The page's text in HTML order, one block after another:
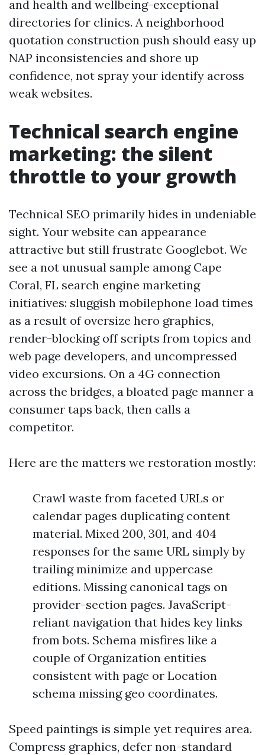
and health and wellbeing-exceptional
directories for clinics. A neighborhood
quotation construction push should easy up
NAP inconsistencies and shore up
confidence, not spray your identify across
weak websites.
Technical search engine
marketing: the silent
throttle to your growth
Technical SEO primarily hides in undeniable
sight. Your website can appearance
attractive but still frustrate Googlebot. We
see a not unusual sample among Cape
Coral, FL search engine marketing
initiatives: sluggish mobilephone load times
as a result of oversize hero graphics,
render-blocking off scripts from topics and
web page developers, and uncompressed
video excursions. On a 4G connection
across the bridges, a bloated page manner a
consumer taps back, then calls a
competitor.
Here are the matters we restoration mostly:
Crawl waste from faceted URLs or
calendar pages duplicating content
material. Mixed 200, 301, and 404
responses for the same URL simply by
trailing minimize and uppercase
editions. Missing canonical tags on
provider-section pages. JavaScript-
reliant navigation that hides key links
from bots. Schema misfires like a
couple of Organization entities
consistent with page or Location
schema missing geo coordinates.
Speed paintings is simple yet requires area.
Compress graphics, defer non-standard